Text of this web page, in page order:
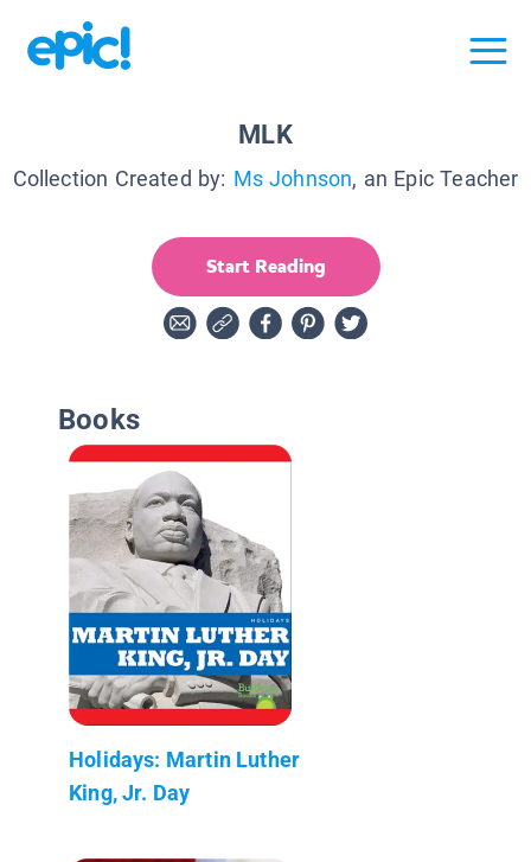
MLK
Collection Created by: Ms Johnson, an Epic Teacher
Start Reading
Books
Holidays: Martin Luther
King, Jr. Day